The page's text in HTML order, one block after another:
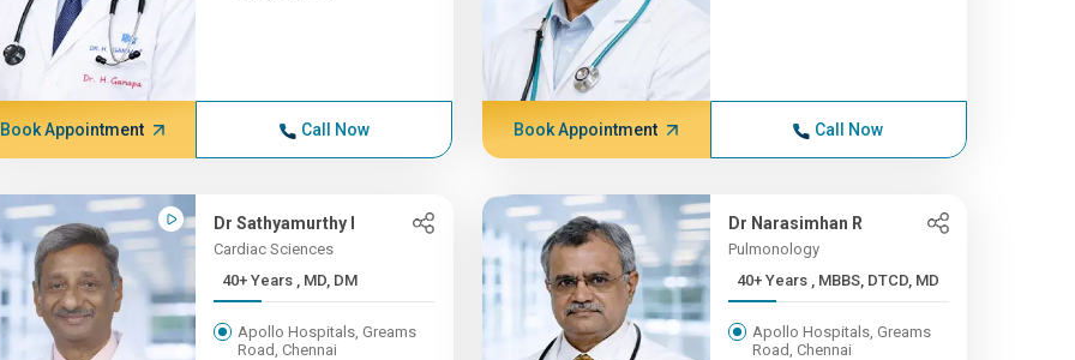
Book Appointment Call Now Book Appointment Call Now
Dr Sathyamurthy I
Cardiac Sciences
40+ Years , MD, DM
Apollo Hospitals, Greams
Road, Chennai
Dr Narasimhan R
Pulmonology
40+ Years , MBBS, DTCD, MD
Apollo Hospitals, Greams
Road, Chennai